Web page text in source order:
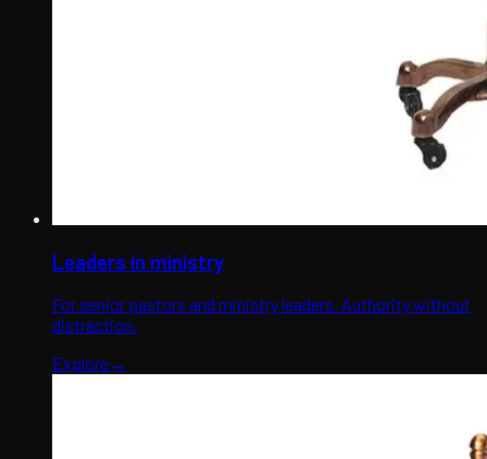
Leaders in ministry
For senior pastors and ministry leaders. Authority without
distraction.
Explore→